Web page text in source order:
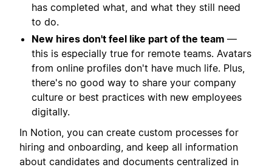
has completed what, and what they still need
to do.
New hires don't feel like part of the team —
this is especially true for remote teams. Avatars
from online profiles don't have much life. Plus,
there's no good way to share your company
culture or best practices with new employees
digitally.
In Notion, you can create custom processes for
hiring and onboarding, and keep all information
about candidates and documents centralized in